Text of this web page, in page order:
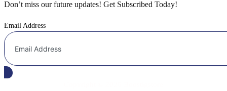
Don’t miss our future updates! Get Subscribed Today!
Email Address